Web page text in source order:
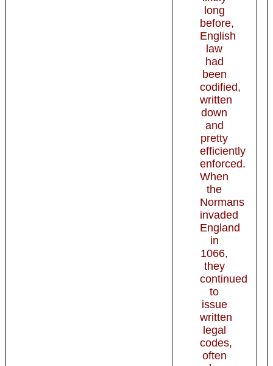
long
before,
English
law
had
been
codified,
written
down
and
pretty
efficiently
enforced.
When
the
Normans
invaded
England
in
1066,
they
continued
to
issue
written
legal
codes,
often